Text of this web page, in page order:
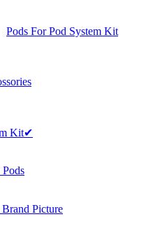
Pods For Pod System Kit
Kit✔
Picture